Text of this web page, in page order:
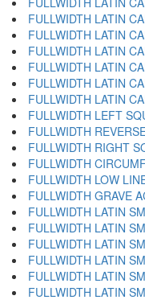
FULLWIDTH LATIN
FULLWIDTH LATIN
FULLWIDTH LATIN
FULLWIDTH LATIN
FULLWIDTH LATIN
FULLWIDTH LATIN
FULLWIDTH LEFT
FULLWIDTH
FULLWIDTH RIGHT
FULLWIDTH
FULLWIDTH LOW LINE
FULLWIDTH GRAVE
FULLWIDTH LATIN
FULLWIDTH LATIN
FULLWIDTH LATIN
FULLWIDTH LATIN
FULLWIDTH LATIN
FULLWIDTH LATIN